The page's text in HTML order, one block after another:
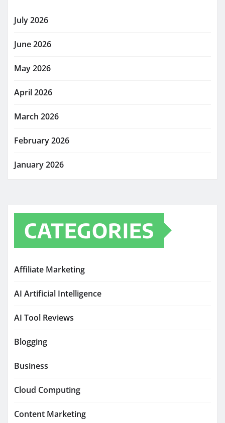
July 2026
June 2026
May 2026
April 2026
March 2026
February 2026
January 2026
CATEGORIES
Affiliate Marketing
AI Artificial Intelligence
AI Tool Reviews
Blogging
Business
Cloud Computing
Content Marketing